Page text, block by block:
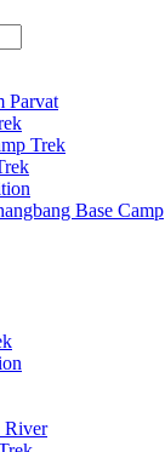
Parvat
Trek
Base Camp
River